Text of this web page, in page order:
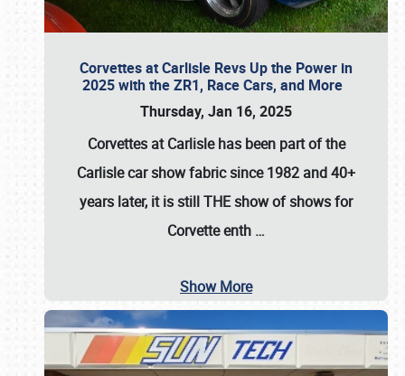
Corvettes at Carlisle Revs Up the Power in
2025 with the ZR1, Race Cars, and More
Thursday, Jan 16, 2025
Corvettes at Carlisle has been part of the
Carlisle car show fabric since 1982 and 40+
years later, it is still THE show of shows for
Corvette enth …
Show More